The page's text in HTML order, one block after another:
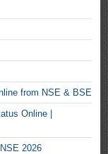
from NSE & BSE
Online |
2026